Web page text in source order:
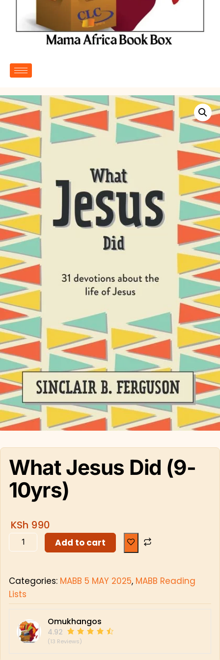
What Jesus Did (9-
10yrs)
KSh 990
Add to cart
Categories: MABB 5 MAY 2025, MABB Reading
Lists
Omukhangos
4.92
(13 Reviews)